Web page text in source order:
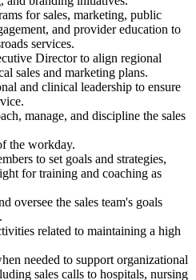
for sales, marketing, public
and provider education to
services.
Director to align regional
sales and marketing plans.
and clinical leadership to ensure
manage, and discipline the sales
the workday.
to set goals and strategies,
for training and coaching as
oversee the sales team's goals
related to maintaining a high
needed to support organizational
sales calls to hospitals, nursing